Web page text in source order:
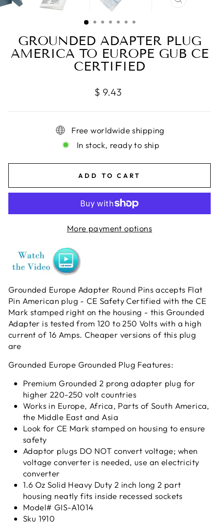
CLOSE
GROUNDED ADAPTER PLUG
AMERICA TO EUROPE GUB CE
CERTIFIED
Regular
$ 9.43
Free worldwide shipping
In stock, ready to ship
ADD TO CART
More payment options
Grounded Europe Adapter Round Pins accepts Flat
Pin American plug - CE Safety Certified with the CE
Mark stamped right on the housing - this Grounded
Adapter is tested from 120 to 250 Volts with a high
current of 16 Amps. Cheaper versions of this plug
are
Grounded Europe Grounded Plug Features:
Premium Grounded 2 prong adapter plug for
higher 220-250 volt countries
Works in Europe, Africa, Parts of South America,
the Middle East and Asia
Look for CE Mark stamped on housing to ensure
safety
Adaptor plugs DO NOT convert voltage; when
voltage converter is needed, use an electricity
converter
1.6 Oz Solid Heavy Duty 2 inch long 2 part
housing neatly fits inside recessed sockets
Model# GIS-A1014
Sku 1910